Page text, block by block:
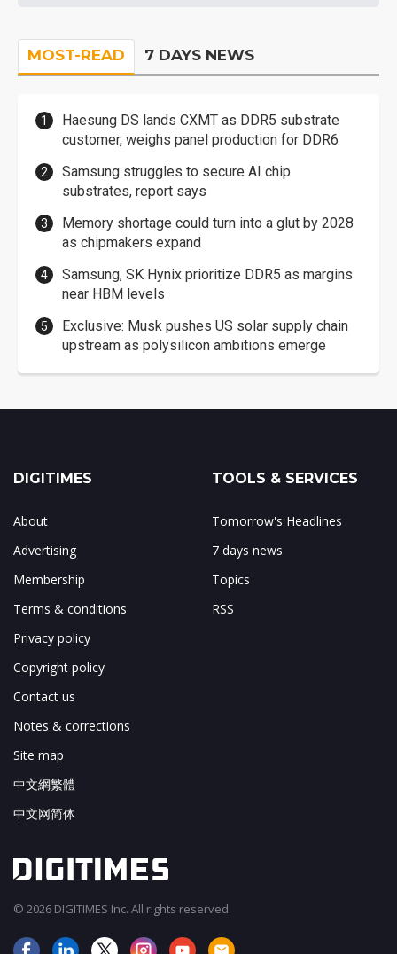
MOST-READ 7 DAYS NEWS
Haesung DS lands CXMT as DDR5 substrate
customer, weighs panel production for DDR6
Samsung struggles to secure AI chip
substrates, report says
Memory shortage could turn into a glut by 2028
as chipmakers expand
Samsung, SK Hynix prioritize DDR5 as margins
near HBM levels
Exclusive: Musk pushes US solar supply chain
upstream as polysilicon ambitions emerge
DIGITIMES
About
Advertising
Membership
Terms & conditions
Privacy policy
Copyright policy
Contact us
Notes & corrections
Site map
中文網繁體
中文网简体
TOOLS & SERVICES
Tomorrow's Headlines
7 days news
Topics
RSS
© 2026 DIGITIMES Inc. All rights reserved.